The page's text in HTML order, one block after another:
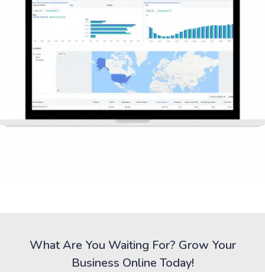
What Are You Waiting For? Grow Your
Business Online Today!